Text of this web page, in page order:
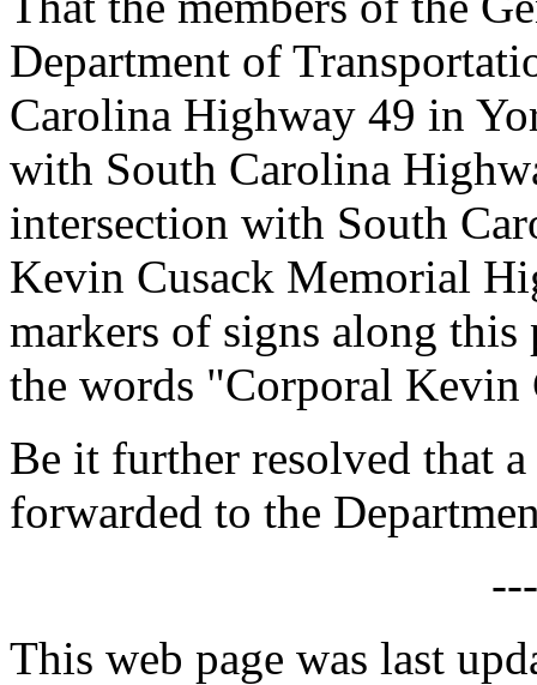
Department of
Carolina Highway 49 in
with South Carolina
intersection with South
Kevin Cusack Memorial
markers of signs along
the words "Corporal
Be it further resolved that
forwarded to the
This web page was last